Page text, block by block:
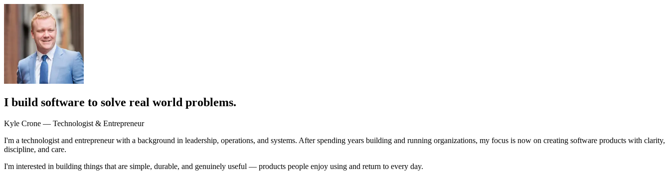
I build software to solve real world problems.
Kyle Crone — Technologist & Entrepreneur
I'm a technologist and entrepreneur with a background in leadership, operations, and systems. After spending years building and running organizations, my focus is now on creating software products with clarity,
discipline, and care.
I'm interested in building things that are simple, durable, and genuinely useful — products people enjoy using and return to every day.